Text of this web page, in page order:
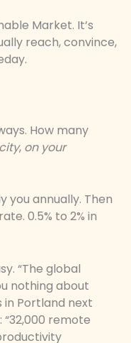
Market. It’s
reach, convince,
How many
, on your
you annually. Then
0.5% to 2% in
“The global
nothing about
in Portland next
remote